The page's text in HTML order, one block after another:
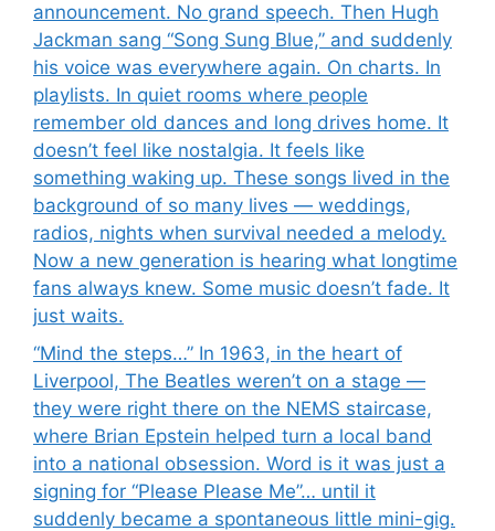
announcement. No grand speech. Then Hugh
Jackman sang “Song Sung Blue,” and suddenly
his voice was everywhere again. On charts. In
playlists. In quiet rooms where people
remember old dances and long drives home. It
doesn’t feel like nostalgia. It feels like
something waking up. These songs lived in the
background of so many lives — weddings,
radios, nights when survival needed a melody.
Now a new generation is hearing what longtime
fans always knew. Some music doesn’t fade. It
just waits.
“Mind the steps…” In 1963, in the heart of
Liverpool, The Beatles weren’t on a stage —
they were right there on the NEMS staircase,
where Brian Epstein helped turn a local band
into a national obsession. Word is it was just a
signing for “Please Please Me”… until it
suddenly became a spontaneous little mini-gig.